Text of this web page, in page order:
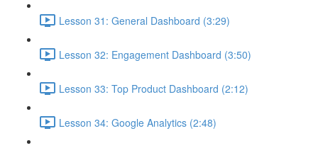
Lesson 31: General Dashboard (3:29)
Lesson 32: Engagement Dashboard (3:50)
Lesson 33: Top Product Dashboard (2:12)
Lesson 34: Google Analytics (2:48)